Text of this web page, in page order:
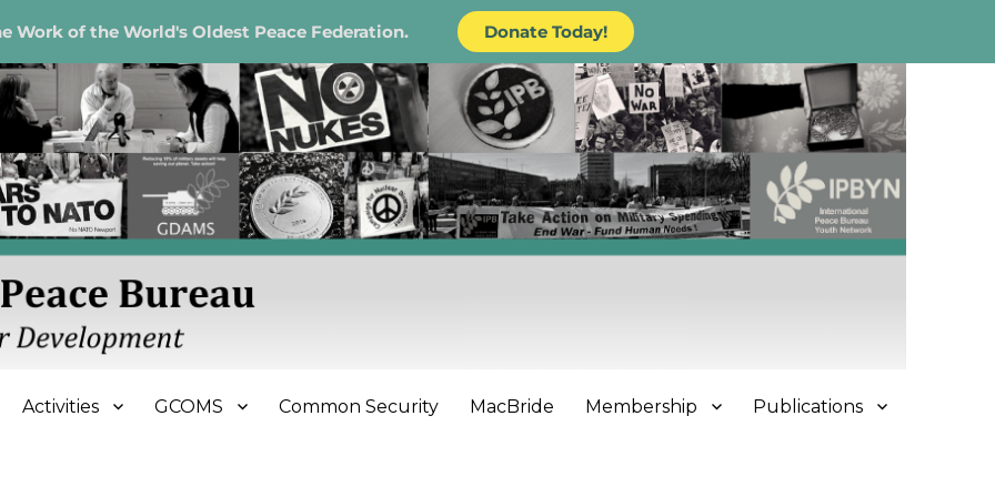
Work of the World's Oldest Peace Federation. Donate Today!
Bureau
Activities GCOMS Common Security MacBride Membership Publications